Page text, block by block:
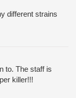
different strains
to. The staff is
killer!!!